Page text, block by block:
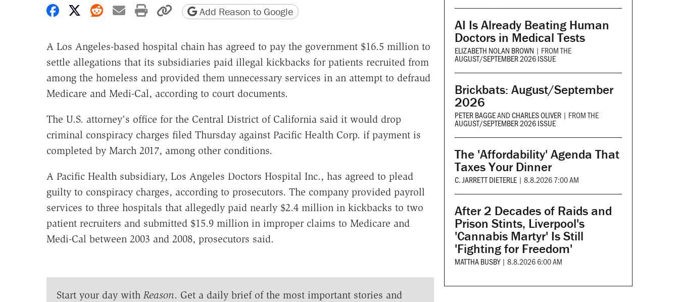
Share on Facebook
Share on X
Share on Reddit
Share by email
Print friendly version
Copy page URL
Add Reason to Google
A Los Angeles-based hospital chain has agreed to pay the government $16.5 million to
settle allegations that its subsidiaries paid illegal kickbacks for patients recruited from
among the homeless and provided them unnecessary services in an attempt to defraud
Medicare and Medi-Cal, according to court documents.
The U.S. attorney's office for the Central District of California said it would drop
criminal conspiracy charges filed Thursday against Pacific Health Corp. if payment is
completed by March 2017, among other conditions.
A Pacific Health subsidiary, Los Angeles Doctors Hospital Inc., has agreed to plead
guilty to conspiracy charges, according to prosecutors. The company provided payroll
services to three hospitals that allegedly paid nearly $2.4 million in kickbacks to two
patient recruiters and submitted $15.9 million in improper claims to Medicare and
Medi-Cal between 2003 and 2008, prosecutors said.
Start your day with Reason. Get a daily brief of the most important stories and
AI Is Already Beating Human
Doctors in Medical Tests
ELIZABETH NOLAN BROWN | FROM THE
AUGUST/SEPTEMBER 2026 ISSUE
Brickbats: August/September
2026
PETER BAGGEANDCHARLES OLIVER | FROM THE
AUGUST/SEPTEMBER 2026 ISSUE
The 'Affordability' Agenda That
Taxes Your Dinner
C. JARRETT DIETERLE | 8.8.2026 7:00 AM
After 2 Decades of Raids and
Prison Stints, Liverpool's
'Cannabis Martyr' Is Still
'Fighting for Freedom'
MATTHA BUSBY | 8.8.2026 6:00 AM